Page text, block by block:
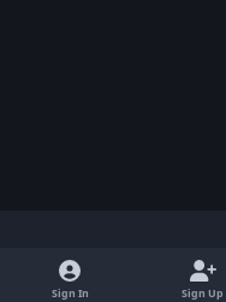
Light ModeDark ModeSystem Preference
Sign In Sign Up